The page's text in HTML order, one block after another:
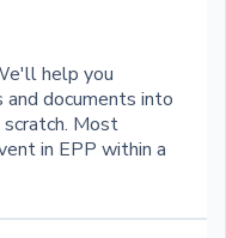
help you
documents into
Most
in EPP within a